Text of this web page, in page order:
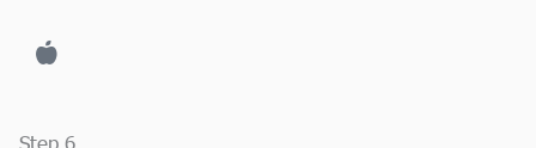
Step 6